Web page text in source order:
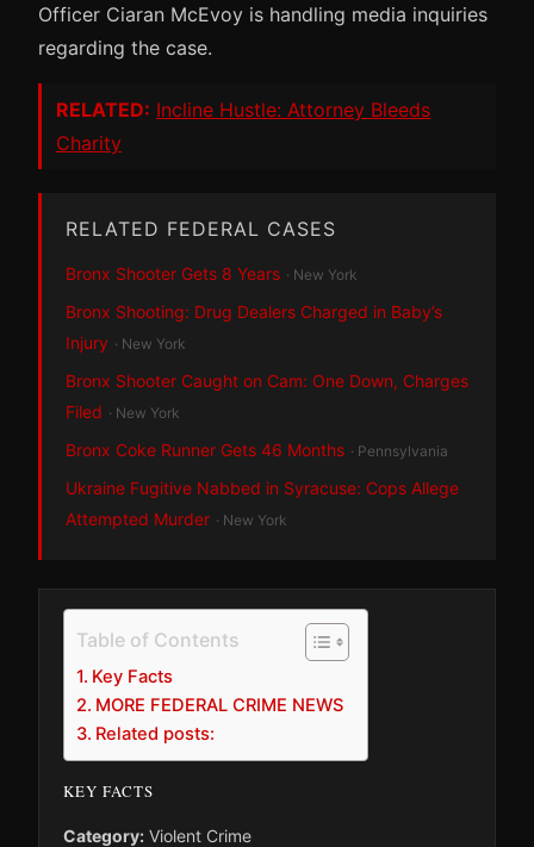
Officer Ciaran McEvoy is handling media inquiries
regarding the case.
RELATED: Incline Hustle: Attorney Bleeds
Charity
RELATED FEDERAL CASES
Bronx Shooter Gets 8 Years · New York
Bronx Shooting: Drug Dealers Charged in Baby’s
Injury · New York
Bronx Shooter Caught on Cam: One Down, Charges
Filed · New York
Bronx Coke Runner Gets 46 Months · Pennsylvania
Ukraine Fugitive Nabbed in Syracuse: Cops Allege
Attempted Murder · New York
Table of Contents
Key Facts
MORE FEDERAL CRIME NEWS
Related posts:
KEY FACTS
Category: Violent Crime